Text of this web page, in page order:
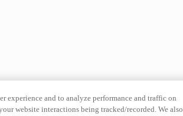
experience and to analyze performance and traffic on
website interactions being tracked/recorded. We also